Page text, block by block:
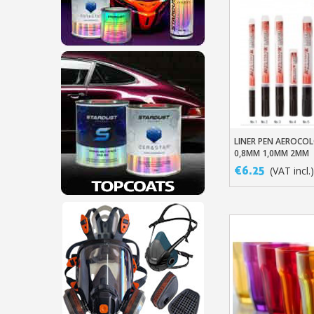
Add To
LINER PEN
0,8MM 1,0MM 2MM
€6.25 (VAT incl.)